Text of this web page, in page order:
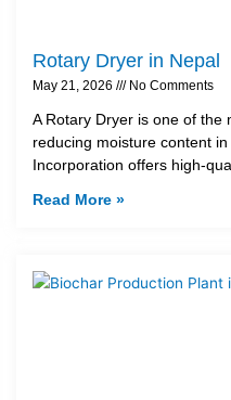
Rotary Dryer in Nepal
May 21, 2026 No Comments
A Rotary Dryer is one of the
reducing moisture content
Incorporation offers high-
Read More »